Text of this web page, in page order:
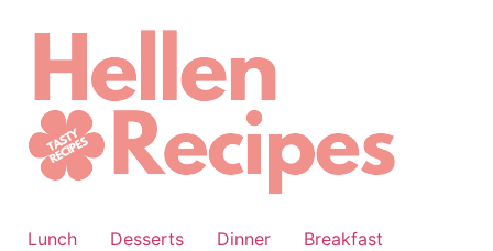
content
Lunch Desserts Dinner
Breakfast